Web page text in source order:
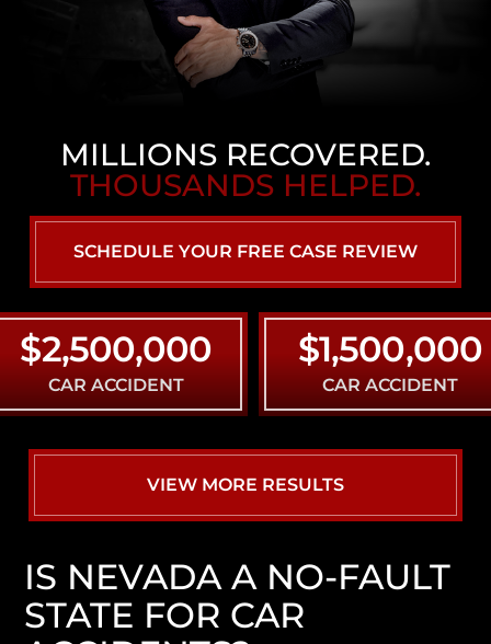
MILLIONS RECOVERED.
THOUSANDS HELPED.
SCHEDULE YOUR FREE CASE REVIEW
ACCIDENT
$1,500,000
CAR ACCIDENT
VIEW MORE RESULTS
IS NEVADA A NO-FAULT
STATE FOR CAR